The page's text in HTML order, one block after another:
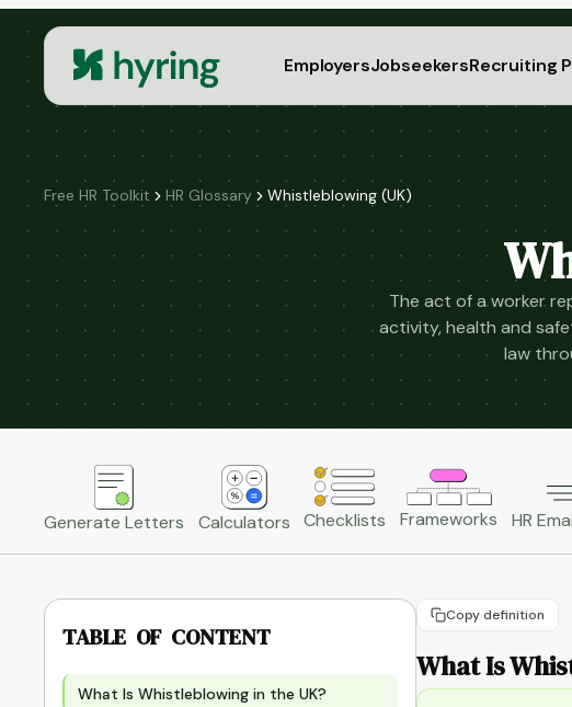
EmployersJobseekersRecruiting
Free HR Toolkit HR Glossary Whistleblowing (UK)
The act of a worker
activity, health and
law
Generate Letters Calculators Checklists Frameworks HR
TABLE OF CONTENT
What Is Whistleblowing in the UK?
Copy definition
What Is